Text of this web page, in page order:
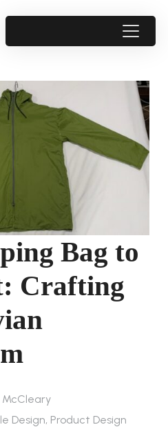
Bag to
Crafting
McCleary
Design, Product Design